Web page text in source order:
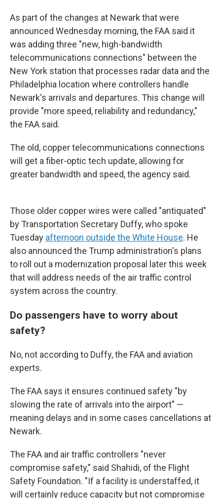
As part of the changes at Newark that were
announced Wednesday morning, the FAA said it
was adding three "new, high-bandwidth
telecommunications connections" between the
New York station that processes radar data and the
Philadelphia location where controllers handle
Newark's arrivals and departures. This change will
provide "more speed, reliability and redundancy,"
the FAA said.
The old, copper telecommunications connections
will get a fiber-optic tech update, allowing for
greater bandwidth and speed, the agency said.
Those older copper wires were called "antiquated"
by Transportation Secretary Duffy, who spoke
Tuesday afternoon outside the White House. He
also announced the Trump administration's plans
to roll out a modernization proposal later this week
that will address needs of the air traffic control
system across the country.
Do passengers have to worry about
safety?
No, not according to Duffy, the FAA and aviation
experts.
The FAA says it ensures continued safety "by
slowing the rate of arrivals into the airport" —
meaning delays and in some cases cancellations at
Newark.
The FAA and air traffic controllers "never
compromise safety," said Shahidi, of the Flight
Safety Foundation. "If a facility is understaffed, it
will certainly reduce capacity but not compromise